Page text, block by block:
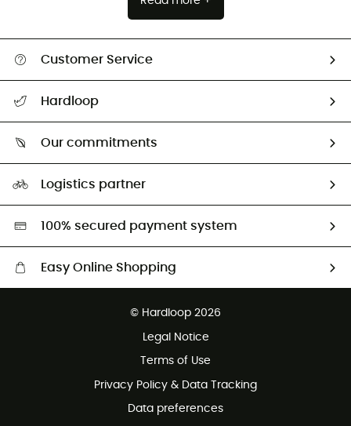
Customer Service
Return & refund
Hardloop
Our commitments
Second hand
HardGreen selection
Logistics partner
100% secured payment system
Easy Online Shopping
Customer service free of charge
© Hardloop 2026
Legal Notice
Terms of Use
Privacy Policy & Data Tracking
Data preferences